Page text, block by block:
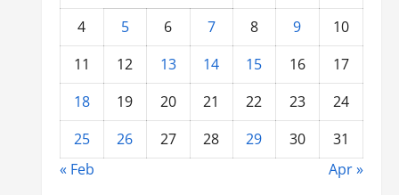
4
5 6 7 8 9
10
11
12 13 14 15 16
17
18
19 20 21 22 23
24
25
26 27 28 29 30
31
« Feb
Apr »